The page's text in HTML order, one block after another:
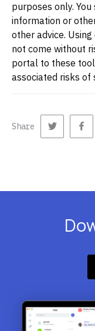
purposes only.
information or
other advice.
not come without
portal to these
associated risks of
Share